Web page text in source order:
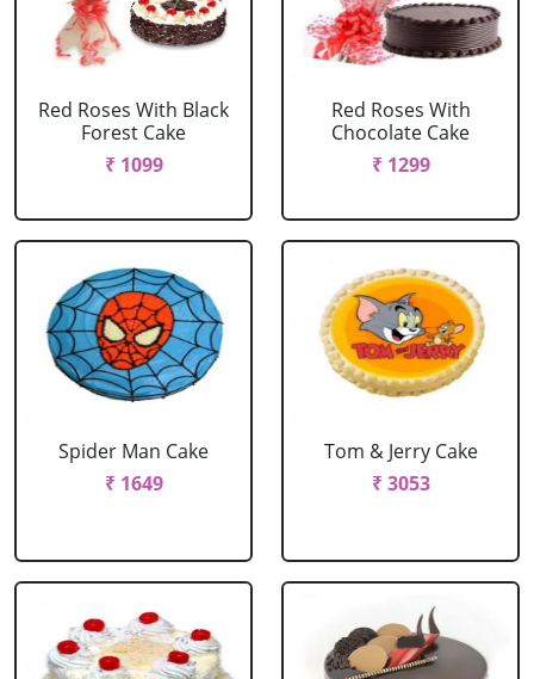
Red Roses With Black
Forest Cake
₹ 1099
Red Roses With
Chocolate Cake
₹ 1299
Spider Man Cake
₹ 1649
Tom & Jerry Cake
₹ 3053